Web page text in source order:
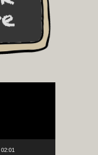
02:01